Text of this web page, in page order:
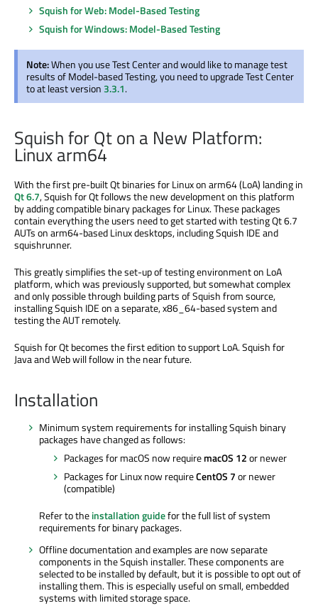
Squish for Web: Model-Based Testing
Squish for Windows: Model-Based Testing
Note:When you use Test Center and would like to manage test
results of Model-based Testing, you need to upgrade Test Center
to at least version 3.3.1.
Squish for Qt on a New Platform:
Linux arm64
With the first pre-built Qt binaries for Linux on arm64 (LoA) landing in
Qt 6.7, Squish for Qt follows the new development on this platform
by adding compatible binary packages for Linux. These packages
contain everything the users need to get started with testing Qt 6.7
AUTs on arm64-based Linux desktops, including Squish IDE and
squishrunner.
This greatly simplifies the set-up of testing environment on LoA
platform, which was previously supported, but somewhat complex
and only possible through building parts of Squish from source,
installing Squish IDE on a separate, x86_64-based system and
testing the AUT remotely.
Squish for Qt becomes the first edition to support LoA. Squish for
Java and Web will follow in the near future.
Installation
Minimum system requirements for installing Squish binary
packages have changed as follows:
Packages for macOS now requiremacOS 12or newer
Packages for Linux now requireCentOS 7or newer
(compatible)
Refer to theinstallation guidefor the full list of system
requirements for binary packages.
Offline documentation and examples are now separate
components in the Squish installer. These components are
selected to be installed by default, but it is possible to opt out of
installing them. This is especially useful on small, embedded
systems with limited storage space.